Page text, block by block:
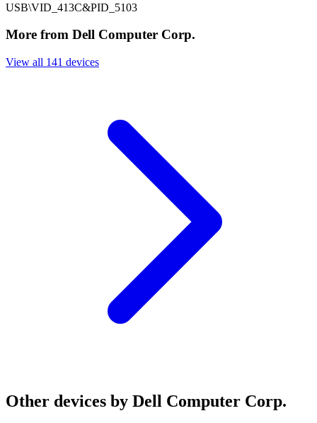
USB\VID_413C&PID_5103
More from Dell Computer Corp.
View all 141 devices
Other devices by Dell Computer Corp.